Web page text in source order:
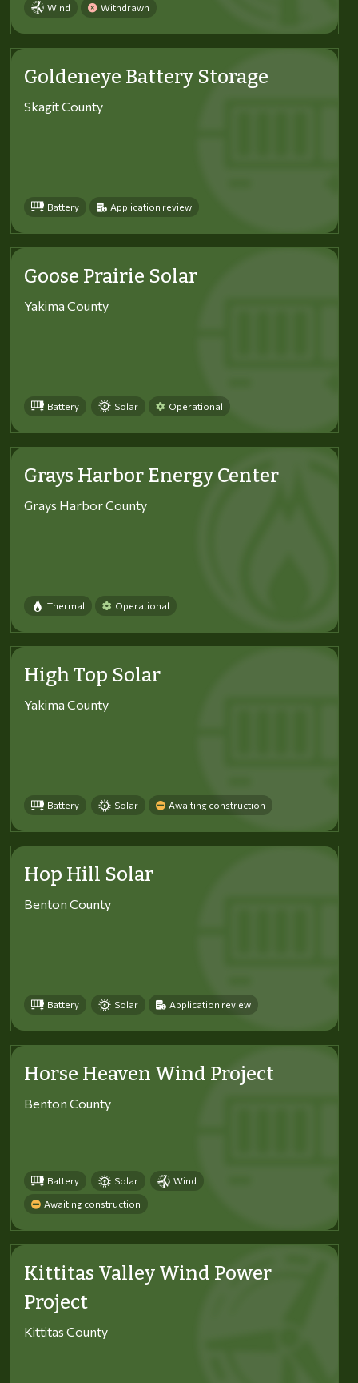
Wind Withdrawn
Goldeneye Battery Storage
Skagit County
Battery Application review
Goose Prairie Solar
Yakima County
Battery Solar Operational
Grays Harbor Energy Center
Grays Harbor County
Thermal Operational
High Top Solar
Yakima County
Battery Solar Awaiting construction
Hop Hill Solar
Benton County
Battery Solar Application review
Horse Heaven Wind Project
Benton County
Battery Solar Wind
Awaiting construction
Kittitas Valley Wind Power
Project
Kittitas County